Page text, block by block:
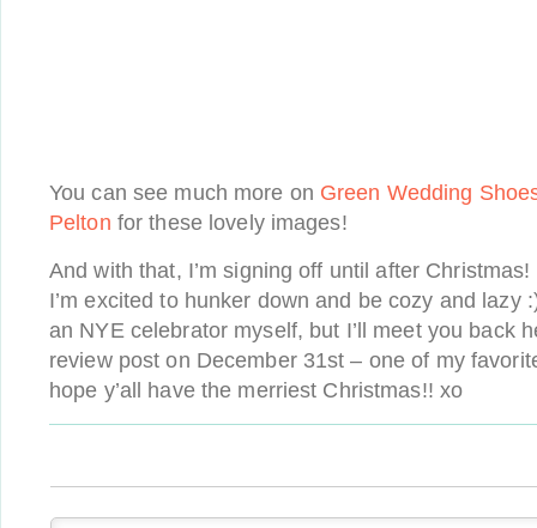
You can see much more on Green Wedding
Pelton for these lovely images!
And with that, I’m signing off until after
I’m excited to hunker down and be cozy and lazy
an NYE celebrator myself, but I’ll meet you back
review post on December 31st – one of my
hope y’all have the merriest Christmas!! xo